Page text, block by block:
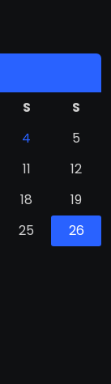
S
S
4
5
11
12
18
19
25
26